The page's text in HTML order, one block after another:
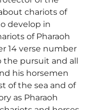
chariots of
develop in
of Pharaoh
14 verse number
pursuit and all
his horsemen
of the sea and of
as Pharaoh